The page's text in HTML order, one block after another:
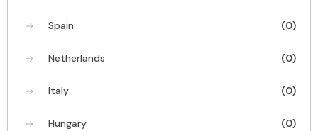
Spain (0)
Netherlands (0)
Italy (0)
Hungary (0)